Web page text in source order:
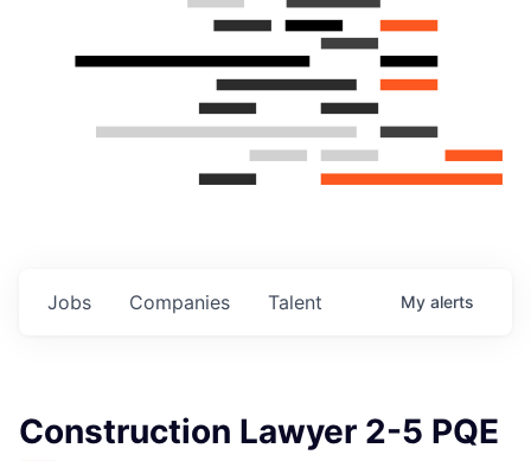
Jobs Companies Talent My alerts
Construction Lawyer 2-5 PQE